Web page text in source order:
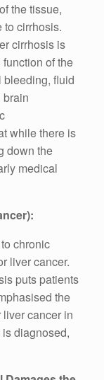
the tissue,
to cirrhosis.
cirrhosis is
of the
fluid
brain
while there is
down the
medical
chronic
liver cancer.
puts patients
the
cancer in
diagnosed,